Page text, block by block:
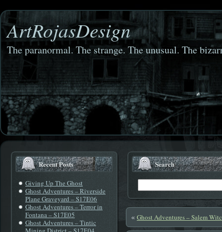
ArtRojasDesign
The paranormal. The strange. The unusual. The
Recent Posts
Giving Up The Ghost
Ghost Adventures – Riverside
Plane Graveyard – S17E06
Ghost Adventures – Terror in
Fontana – S17E05
Ghost Adventures – Tintic
Search
« Ghost Adventures – Salem